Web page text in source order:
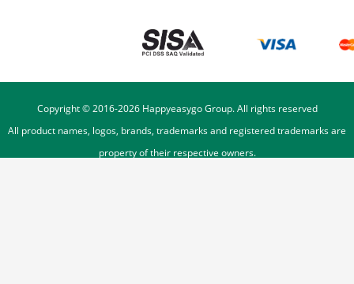
Copyright © 2016-2026Happyeasygo Group. All rights reserved
All product names, logos, brands, trademarks and registered trademarks are
property of their respective owners.